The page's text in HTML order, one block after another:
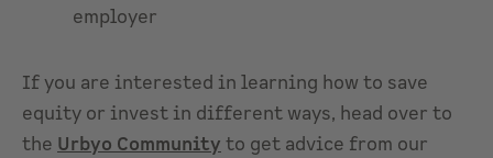
employer
If you are interested in learning how to save
equity or invest in different ways, head over to
the Urbyo Community to get advice from our